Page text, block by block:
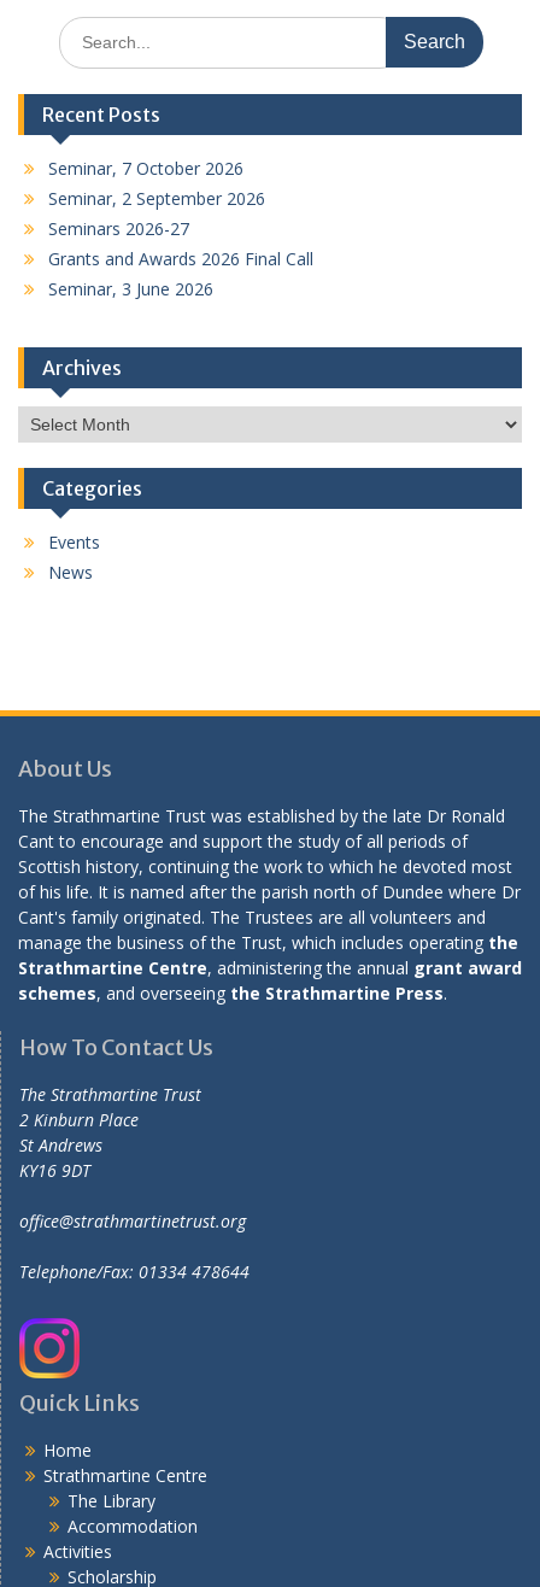
Search
for:
Recent Posts
Seminar, 7 October 2026
Seminar, 2 September 2026
Seminars 2026-27
Grants and Awards 2026 Final Call
Seminar, 3 June 2026
Archives
Archives
Categories
Events
News
About Us
The Strathmartine Trust was established by the late Dr Ronald
Cant to encourage and support the study of all periods of
Scottish history, continuing the work to which he devoted most
of his life. It is named after the parish north of Dundee where Dr
Cant's family originated. The Trustees are all volunteers and
manage the business of the Trust, which includes operating the
Strathmartine Centre, administering the annual grant award
schemes, and overseeing the Strathmartine Press.
How To Contact Us
The Strathmartine Trust
2 Kinburn Place
St Andrews
KY16 9DT
office@strathmartinetrust.org
Telephone/Fax: 01334 478644
Quick Links
Home
Strathmartine Centre
The Library
Accommodation
Activities
Scholarship